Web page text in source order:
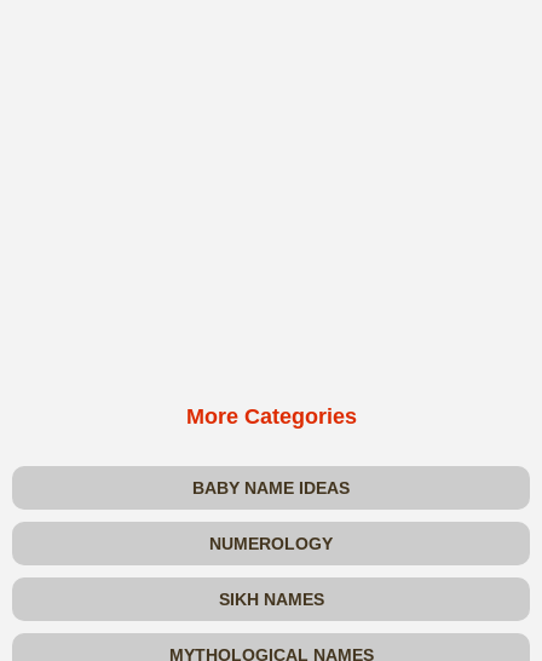
More Categories
BABY NAME IDEAS
NUMEROLOGY
SIKH NAMES
MYTHOLOGICAL NAMES